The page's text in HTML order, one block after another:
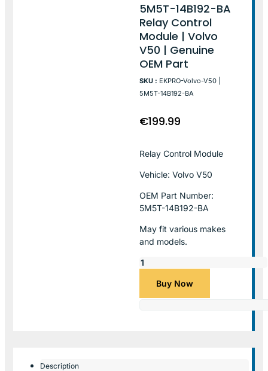
5M5T-14B192-BA
Relay Control
Module | Volvo
V50 | Genuine
OEM Part
SKU : EKPRO-Volvo-V50 |
5M5T-14B192-BA
€199.99
Relay Control Module
Vehicle: Volvo V50
OEM Part Number:
5M5T-14B192-BA
May fit various makes
and models.
Buy Now
Description